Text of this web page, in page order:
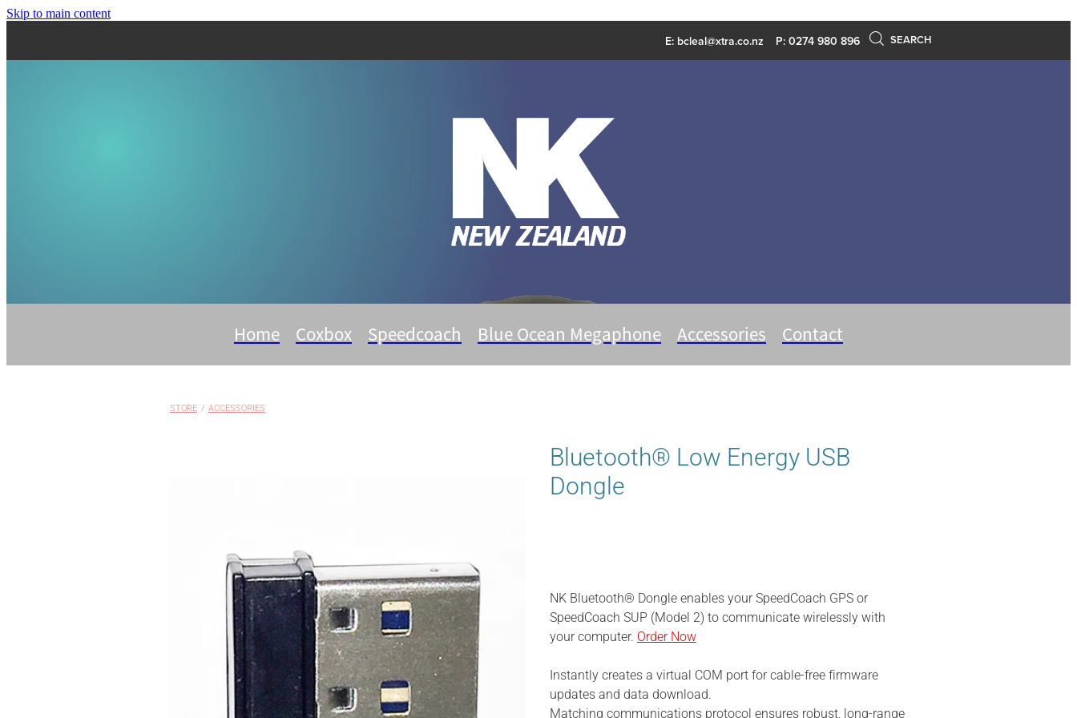
Skip to main content
E: bcleal@xtra.co.nz P: 0274 980 896 SEARCH
Home Coxbox Speedcoach Blue Ocean Megaphone Accessories Contact
STORE / ACCESSORIES
Bluetooth® Low Energy USB
Dongle
NK Bluetooth® Dongle enables your SpeedCoach GPS or
SpeedCoach SUP (Model 2) to communicate wirelessly with
your computer. Order Now
Instantly creates a virtual COM port for cable-free firmware
updates and data download.
Matching communications protocol ensures robust, long-range